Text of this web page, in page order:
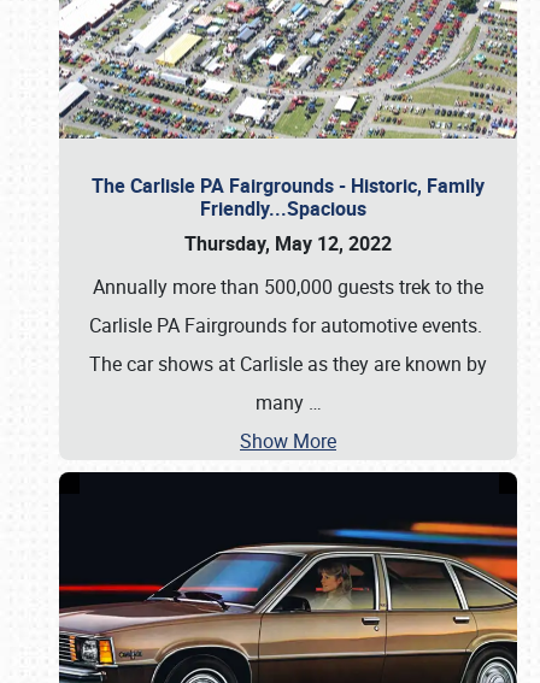
The Carlisle PA Fairgrounds - Historic, Family
Friendly...Spacious
Thursday, May 12, 2022
Annually more than 500,000 guests trek to the
Carlisle PA Fairgrounds for automotive events.
The car shows at Carlisle as they are known by
many …
Show More